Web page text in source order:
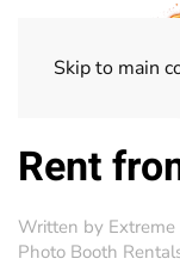
Skip to main
Rent
Written by
Photo Booth